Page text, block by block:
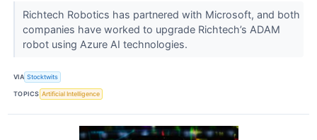
Richtech Robotics has partnered with Microsoft, and both
companies have worked to upgrade Richtech’s ADAM
robot using Azure AI technologies.
VIA Stocktwits
TOPICS Artificial Intelligence